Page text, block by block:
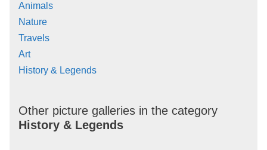
Animals
Nature
Travels
Art
History & Legends
Other picture galleries in the category
History & Legends